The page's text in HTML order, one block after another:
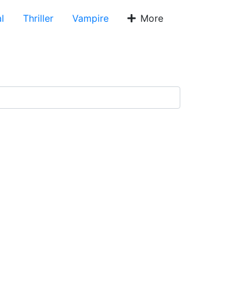
Thriller Vampire More